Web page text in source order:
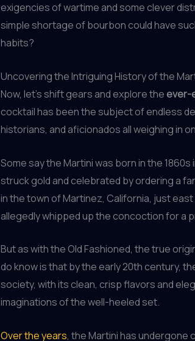
exigencies of wartime and some clever
simple shortage of bourbon could have
habits?
Uncovering the Intriguing History of the
Now, let’s shift gears and explore the ever-
cocktail has been the subject of endless
historians, and aficionados all weighing in
Some say the Martini was born in the
struck gold and celebrated by ordering a
in the town of Martinez, California, just
allegedly whipped up the concoction for a
But as with the Old Fashioned, the true
do know is that by the early 20th century,
society, with its clean, crisp flavors and
imaginations of the well-heeled set.
Over the years, the Martini has